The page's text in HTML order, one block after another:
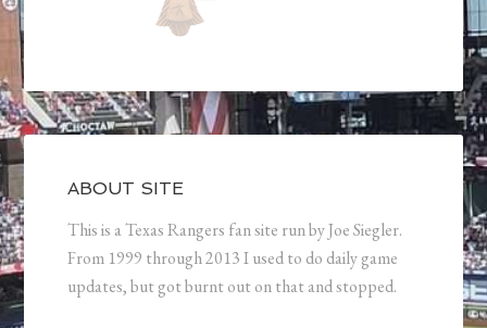
ABOUT SITE
This is a Texas Rangers fan site run by Joe Siegler.
From 1999 through 2013 I used to do daily game
updates, but got burnt out on that and stopped.